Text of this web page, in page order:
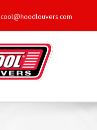
cool@hoodlouvers.com